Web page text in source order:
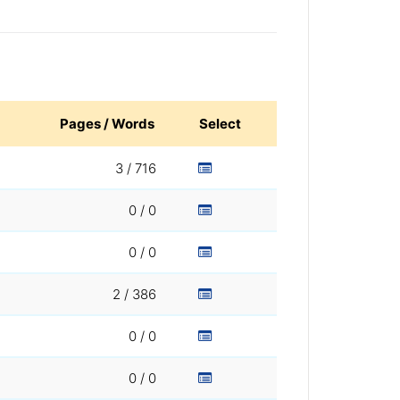
Pages / Words Select
3 / 716
0 / 0
0 / 0
2 / 386
0 / 0
0 / 0